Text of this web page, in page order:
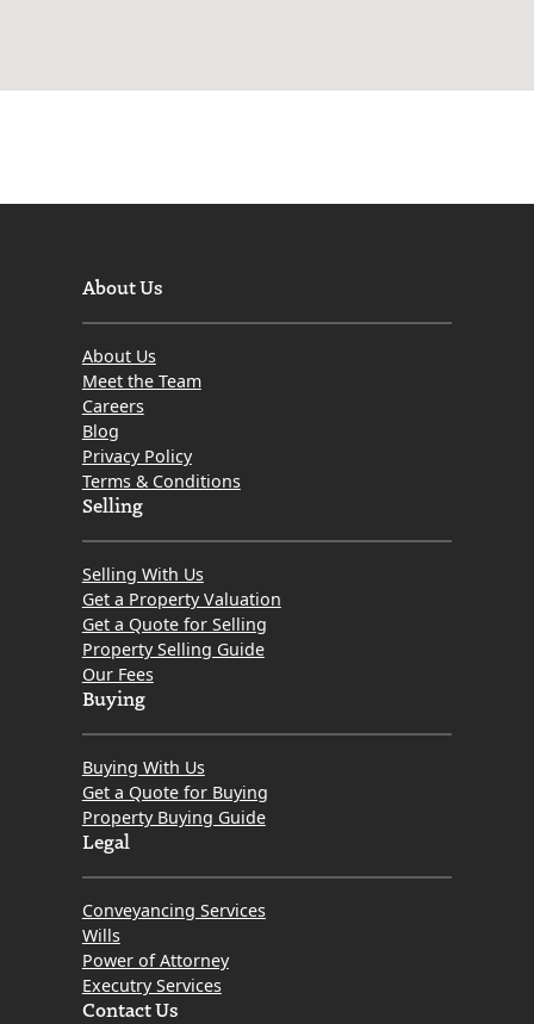
About Us
About Us
Meet the Team
Careers
Blog
Privacy Policy
Terms & Conditions
Selling
Selling With Us
Get a Property Valuation
Get a Quote for Selling
Property Selling Guide
Our Fees
Buying
Buying With Us
Get a Quote for Buying
Property Buying Guide
Legal
Conveyancing Services
Wills
Power of Attorney
Executry Services
Contact Us